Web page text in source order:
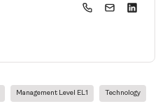
Management Level EL1 Technology